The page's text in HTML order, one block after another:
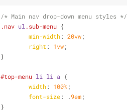
/* Main nav drop-down menu styles */
.nav ul .sub-menu {
min-width: 20vw;
right : 1vw;
}
#top-menu li li a {
width: 100%;
font-size: .9em;
}